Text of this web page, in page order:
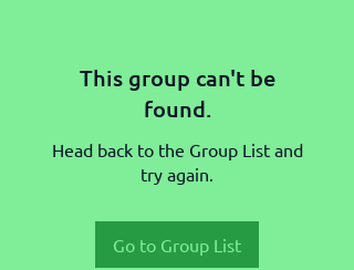
This group can't be
found.
Head back to the Group List and
try again.
Go to Group List